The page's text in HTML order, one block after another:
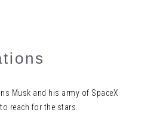
Musk and his army of SpaceX
reach for the stars.